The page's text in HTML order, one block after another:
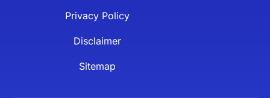
Privacy Policy
Disclaimer
Sitemap